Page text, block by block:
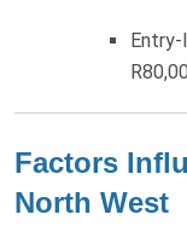
Entry-
Factors
North West